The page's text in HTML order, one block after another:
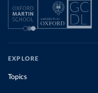
EXPLORE
Topics